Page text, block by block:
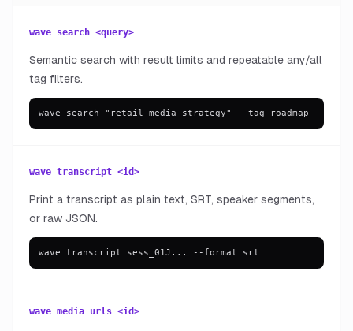
wave search <query>
Semantic search with result limits and repeatable any/all
tag filters.
wave search "retail media strategy" --tag roadmap
wave transcript <id>
Print a transcript as plain text, SRT, speaker segments,
or raw JSON.
wave transcript sess_01J... --format srt
wave media urls <id>